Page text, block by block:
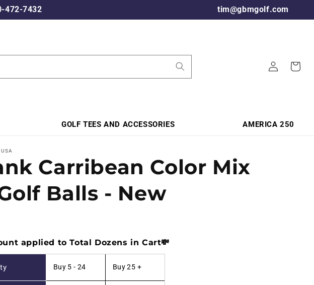
472-7432 tim@gbmgolf.com
GOLF TEES AND ACCESSORIES AMERICA 250
Log
in
Cart
Carribean Color Mix
Balls - New
applied to Total Dozens in Cart💸
Buy 5 - 24 Buy 25 +